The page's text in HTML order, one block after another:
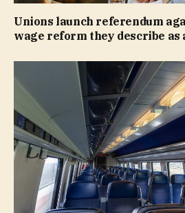
Unions launch referendum
wage reform they describe as